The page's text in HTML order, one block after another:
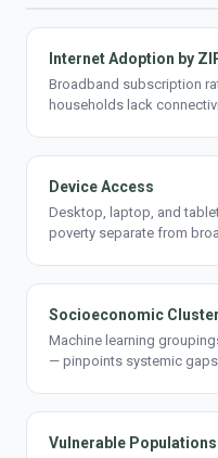
Internet Adoption by
Broadband subscription
households lack
Device Access
Desktop, laptop, and
poverty separate from
Socioeconomic
Machine learning
— pinpoints systemic
Vulnerable Populations